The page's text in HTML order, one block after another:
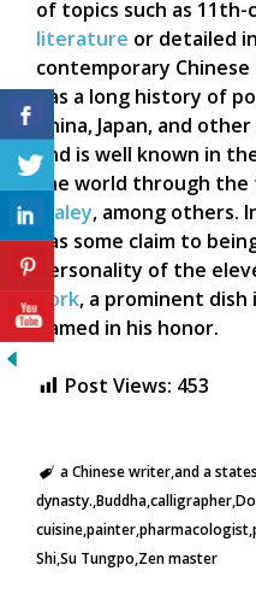
of topics such as 11th-
literature or detailed
contemporary Chinese
has a long history of
China, Japan, and
and is well known in
the world through the
Waley, among others.
has some claim to
personality of the
pork, a prominent dish
named in his honor.
Post Views: 453
a Chinese writerand a
dynasty. Buddhacalligrapher
cuisinepainterpharmacologist
ShiSu Tungpo Zen master